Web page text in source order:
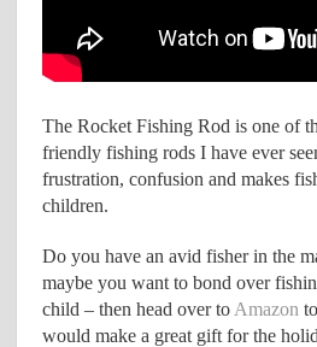
The Rocket Fishing Rod is one of
friendly fishing rods I have ever
frustration, confusion and makes
children.
Do you have an avid fisher in the
maybe you want to bond over
child – then head over to Amazon
would make a great gift for the